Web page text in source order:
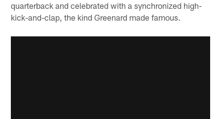
quarterback and celebrated with a synchronized high-
kick-and-clap, the kind Greenard made famous.